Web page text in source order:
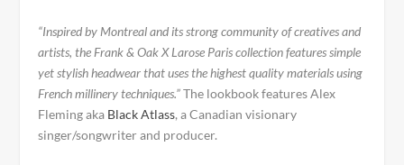
“Inspired by Montreal and its strong community of creatives and
artists, the Frank & Oak X Larose Paris collection features simple
yet stylish headwear that uses the highest quality materials using
French millinery techniques.”The lookbook features Alex
Fleming aka Black Atlass, a Canadian visionary
singer/songwriter and producer.